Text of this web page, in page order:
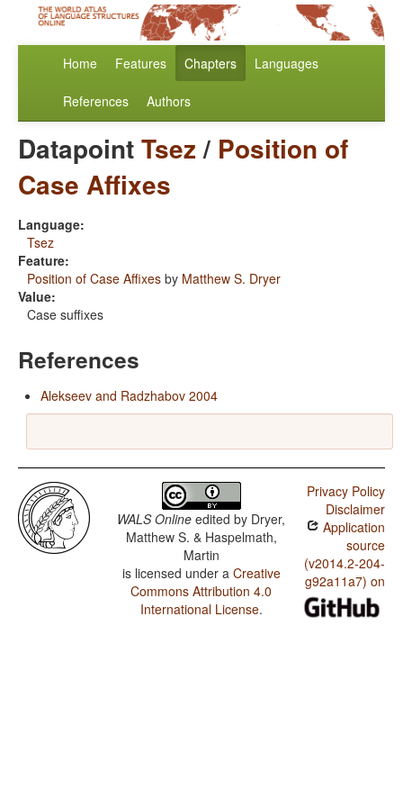
Home Features Chapters Languages
References Authors
DatapointTsez/ Position of
Case Affixes
Language:
Tsez
Feature:
Position of Case Affixes by Matthew S. Dryer
Value:
Case suffixes
References
Alekseev and Radzhabov 2004
WALS Online edited by Dryer,
Matthew S. & Haspelmath,
Martin
is licensed under a Creative
Commons Attribution 4.0
International License.
Privacy Policy
Disclaimer
Application
source
(v2014.2-204-
g92a11a7) on